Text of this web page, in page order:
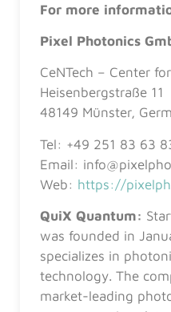
For more
Pixel Photonics
CeNTech – Center
Heisenbergstraße 11
48149 Münster,
Tel: +49 251 83 63
Email:
Web: https://
QuiX Quantum:
was founded in
specializes in
technology. The
market-leading